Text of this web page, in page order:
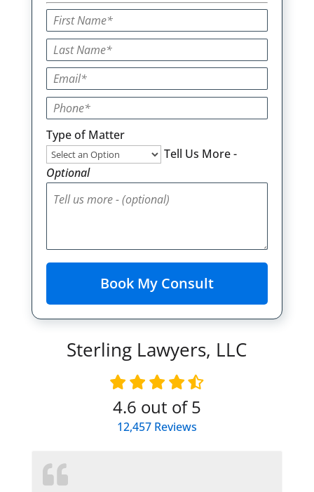
Type of Matter
Tell Us More -
Optional
Sterling Lawyers, LLC
4.6 out of 5
12,457Reviews